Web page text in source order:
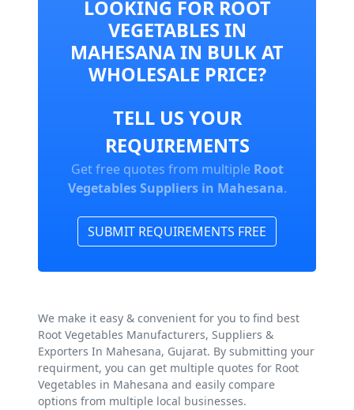
LOOKING FOR ROOT
VEGETABLES IN
MAHESANA IN BULK AT
WHOLESALE PRICE?
TELL US YOUR
REQUIREMENTS
Get free quotes from multiple Root
Vegetables Suppliers in Mahesana.
SUBMIT REQUIREMENTS FREE
We make it easy & convenient for you to find best
Root Vegetables Manufacturers, Suppliers &
Exporters In Mahesana, Gujarat. By submitting your
requirment, you can get multiple quotes for Root
Vegetables in Mahesana and easily compare
options from multiple local businesses.